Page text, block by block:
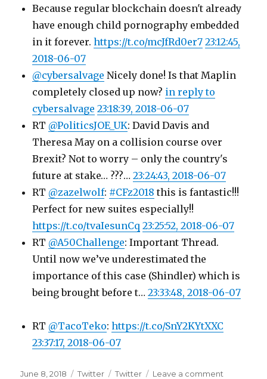
Because regular blockchain doesn't already
have enough child pornography embedded
in it forever.https://t.co/mcJfRd0er7 23:12:45,
2018-06-07
@cybersalvage Nicely done! Is that Maplin
completely closed up now? in reply to
cybersalvage 23:18:39, 2018-06-07
RT @PoliticsJOE_UK: David Davis and
Theresa May on a collision course over
Brexit? Not to worry – only the country's
future at stake… ???…23:24:43, 2018-06-07
RT @zazelwolf: #CFz2018 this is fantastic!!!
Perfect for new suites especially!!
https://t.co/tvaIesunCq 23:25:52, 2018-06-07
RT @A50Challenge: Important Thread.
Until now we’ve underestimated the
importance of this case (Shindler) which is
being brought before t…23:33:48, 2018-06-07
RT @TacoTeko:https://t.co/SnY2KYtXXC
23:37:17, 2018-06-07
Posted
June 8, 2018 Categories
Twitter Tags
Twitter Leave a comment